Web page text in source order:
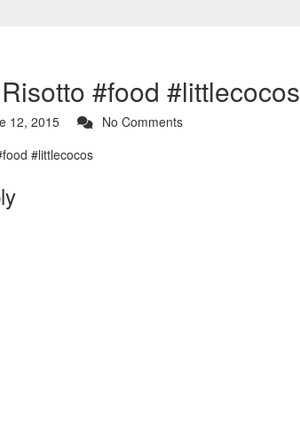
#food #littlecocos
12, 2015 No Comments